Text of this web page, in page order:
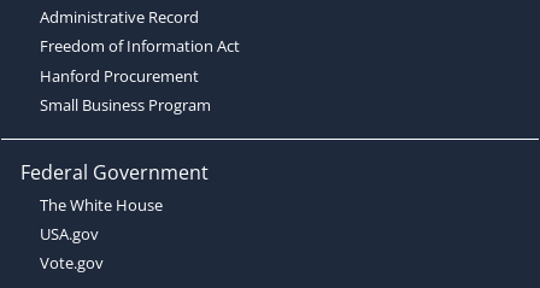
Administrative Record
Freedom of Information Act
Hanford Procurement
Small Business Program
Federal Government
The White House
USA.gov
Vote.gov